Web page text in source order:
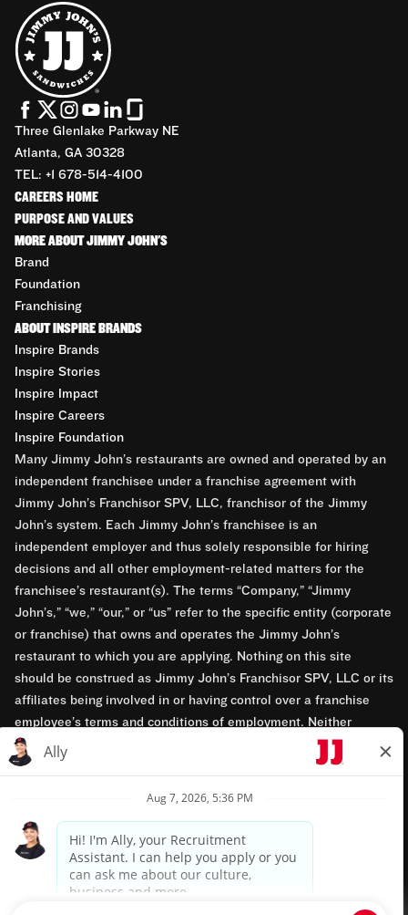
Three Glenlake Parkway NE
Atlanta, GA 30328
TEL: +1 678-514-4100
CAREERS HOME
PURPOSE AND VALUES
MORE ABOUT JIMMY JOHN'S
Brand
Foundation
Franchising
ABOUT INSPIRE BRANDS
Inspire Brands
Inspire Stories
Inspire Impact
Inspire Careers
Inspire Foundation
Many Jimmy John’s restaurants are owned and operated by an
independent franchisee under a franchise agreement with
Jimmy John’s Franchisor SPV, LLC, franchisor of the Jimmy
John’s system. Each Jimmy John’s franchisee is an
independent employer and thus solely responsible for hiring
decisions and all other employment-related matters for the
franchisee’s restaurant(s). The terms “Company,” “Jimmy
John’s,” “we,” “our,” or “us” refer to the specific entity (corporate
or franchise) that owns and operates the Jimmy John’s
restaurant to which you are applying. Nothing on this site
should be construed as Jimmy John’s Franchisor SPV, LLC or its
affiliates being involved in or having control over a franchise
employee’s terms and conditions of employment. Neither
Jimmy John’s Franchisor SPV, LLC nor its affiliates have access
to franchisees’ employment records. Any employment-related
opportunity employers.
Privacy Policy
Terms & Conditions